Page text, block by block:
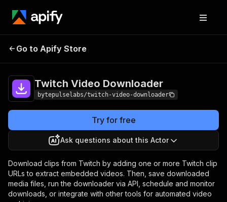
Twitch Video
Go to Apify Store
Twitch Video Downloader
bytepulselabs/twitch-video-downloader
Try for free
Ask questions about this Actor
Download clips from Twitch by adding one or more Twitch clip
URLs to extract embedded videos. Then, save downloaded
media files, run the downloader via API, schedule and monitor
downloads, or integrate with other tools for automated video